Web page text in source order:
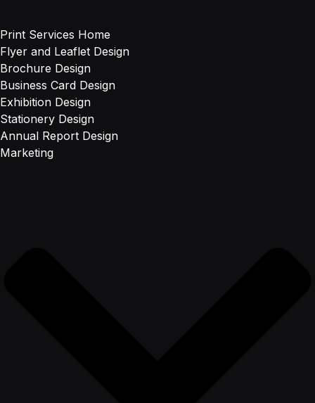
Print Services Home
Flyer and Leaflet Design
Brochure Design
Business Card Design
Exhibition Design
Stationery Design
Annual Report Design
Marketing